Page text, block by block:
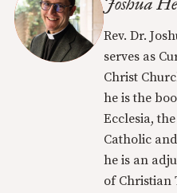
Rev. Dr.
serves as
Christ
he is the
Ecclesia,
Catholic
he is an
of Christian